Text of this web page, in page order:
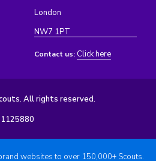
London
NW7 1PT
Contact us: Click here
All rights reserved.
websites to over 150,000+ Scouts.